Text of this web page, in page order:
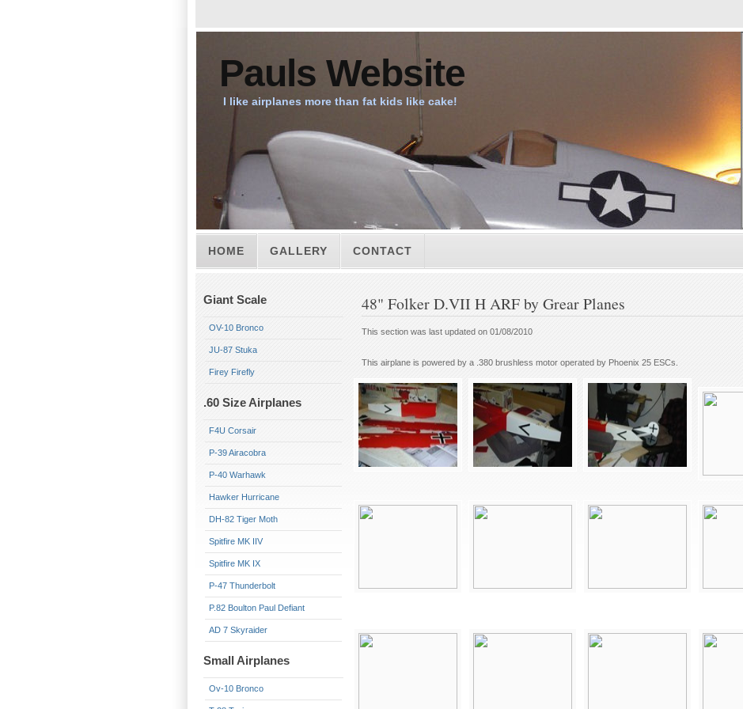
Pauls Website
I like airplanes more than fat kids like cake!
HOME GALLERY CONTACT
Giant Scale
OV-10 Bronco
JU-87 Stuka
Firey Firefly
.60 Size Airplanes
F4U Corsair
P-39 Airacobra
P-40 Warhawk
Hawker Hurricane
DH-82 Tiger Moth
Spitfire MK IIV
Spitfire MK IX
P-47 Thunderbolt
P.82 Boulton Paul Defiant
AD 7 Skyraider
Small Airplanes
Ov-10 Bronco
48" Folker D.VII H ARF by Grear Planes
This section was last updated on 01/08/2010
This airplane is powered by a .380 brushless motor operated by Phoenix 25 ESCs.